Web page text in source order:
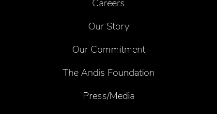
Careers
Our Story
Our Commitment
The Andis Foundation
Press/Media